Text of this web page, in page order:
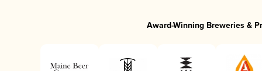
Award-Winning Breweries &